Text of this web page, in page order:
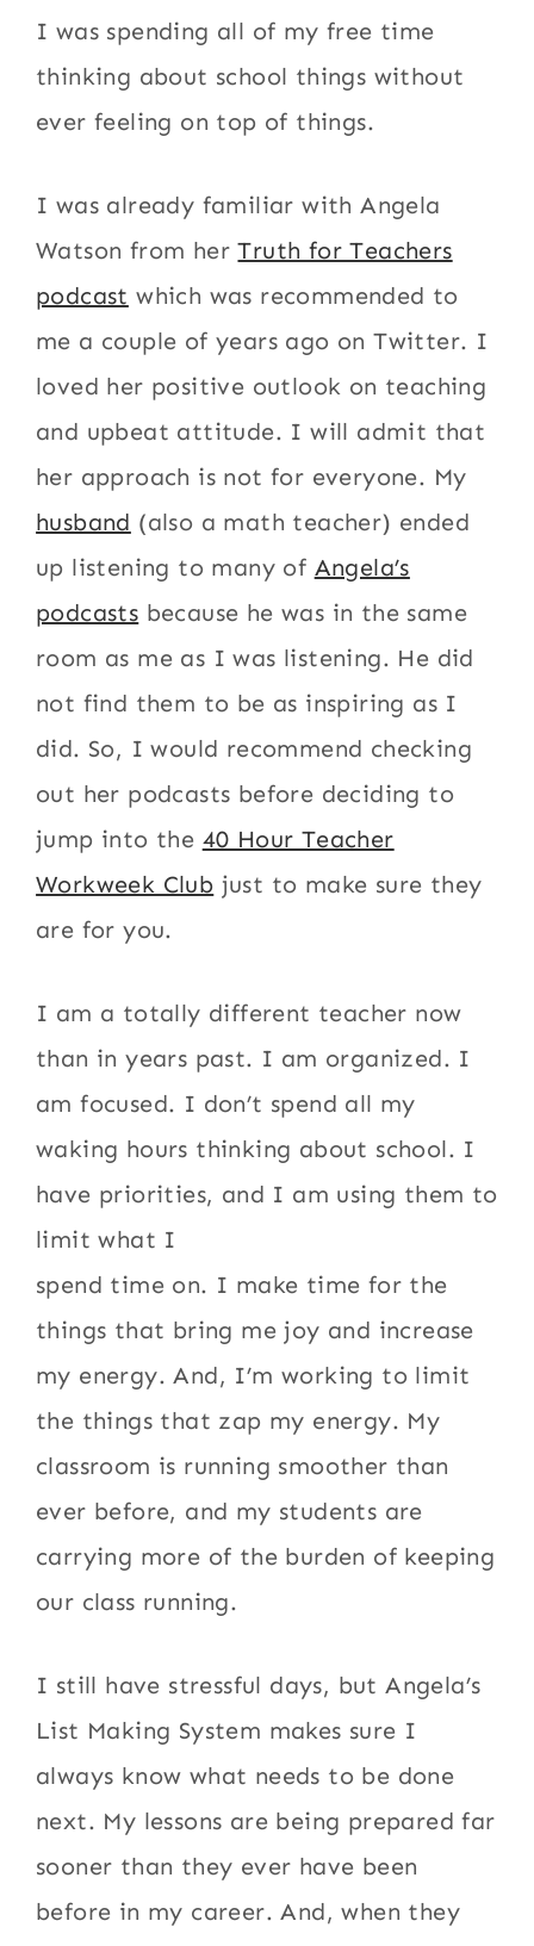
I was spending all of my free time
thinking about school things without
ever feeling on top of things.
I was already familiar with Angela
Watson from herTruth for Teachers
podcast which was recommended to
me a couple of years ago on Twitter. I
loved her positive outlook on teaching
and upbeat attitude. I will admit that
her approach is not for everyone. My
husband (also a math teacher) ended
up listening to many of Angela’s
podcasts because he was in the same
room as me as I was listening. He did
not find them to be as inspiring as I
did. So, I would recommend checking
out her podcasts before deciding to
jump into the 40 Hour Teacher
Workweek Club just to make sure they
are for you.
I am a totally different teacher now
than in years past. I am organized. I
am focused. I don’t spend all my
waking hours thinking about school. I
have priorities, and I am using them to
limit what I
spend time on. I make time for the
things that bring me joy and increase
my energy. And, I’m working to limit
the things that zap my energy. My
classroom is running smoother than
ever before, and my students are
carrying more of the burden of keeping
our class running.
I still have stressful days, but Angela’s
List Making System makes sure I
always know what needs to be done
next. My lessons are being prepared far
sooner than they ever have been
before in my career. And, when they